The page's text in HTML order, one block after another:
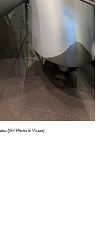
(B2 Photo & Video).